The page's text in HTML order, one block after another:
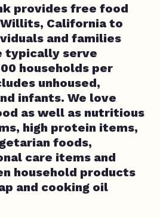
provides free food
California to
and families
typically serve
households per
unhoused,
infants. We love
as well as nutritious
high protein items,
foods,
care items and
household products
and cooking oil